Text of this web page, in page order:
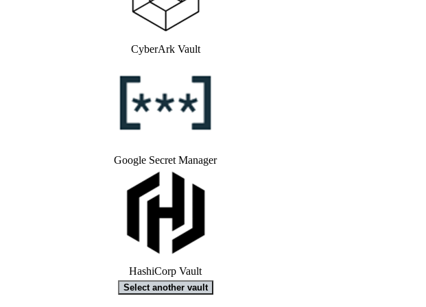
CyberArk Vault
Google Secret Manager
HashiCorp Vault
Select another vault